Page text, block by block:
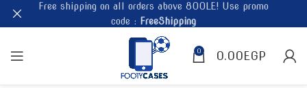
0 0.00EGP
Free shipping on all orders above 800LE! Use promo
code : FreeShipping